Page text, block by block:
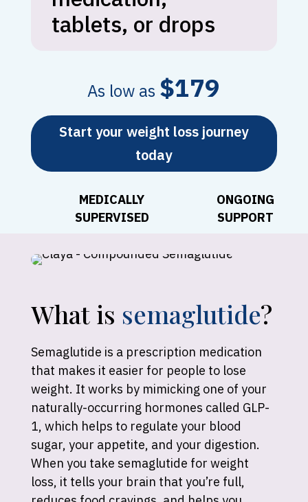
tablets, or drops
As low as $179
Start your weight loss journey
today
MEDICALLY
SUPERVISED
ONGOING
SUPPORT
What is semaglutide?
Semaglutide is a prescription medication
that makes it easier for people to lose
weight. It works by mimicking one of your
naturally-occurring hormones called GLP-
1, which helps to regulate your blood
sugar, your appetite, and your digestion.
When you take semaglutide for weight
loss, it tells your brain that you’re full,